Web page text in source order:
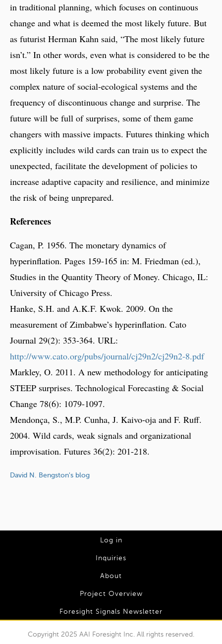
in traditional planning, which focuses on continuous
change and what is deemed the most likely future. But
as futurist Herman Kahn said, “The most likely future
isn’t.” In other words, even what is considered to be the
most likely future is a low probability event given the
complex nature of social-ecological systems and the
frequency of discontinuous change and surprise. The
future will be full of surprises, some of them game
changers with massive impacts. Futures thinking which
explicitly includes wild cards can train us to expect the
unexpected, facilitate the development of policies to
increase adaptive capacity and resilience, and minimize
the risk of being unprepared.
References
Cagan, P. 1956. The monetary dynamics of
hyperinflation. Pages 159-165 in: M. Friedman (ed.),
Studies in the Quantity Theory of Money. Chicago, IL:
University of Chicago Press.
Hanke, S.H. and A.K.F. Kwok. 2009. On the
measurement of Zimbabwe’s hyperinflation. Cato
Journal 29(2): 353-364. URL:
http://www.cato.org/pubs/journal/cj29n2/cj29n2-8.pdf
Markley, O. 2011. A new methodology for anticipating
STEEP surprises. Technological Forecasting & Social
Change 78(6): 1079-1097.
Mendonça, S., M.P. Cunha, J. Kaivo-oja and F. Ruff.
2004. Wild cards, weak signals and organizational
improvisation. Futures 36(2): 201-218.
David N. Bengston's blog
Log in
Inquiries
About
Project Overview
Foresight Signals Newsletter
Copyright 2025 AAI Foresight Inc. All rights reserved.